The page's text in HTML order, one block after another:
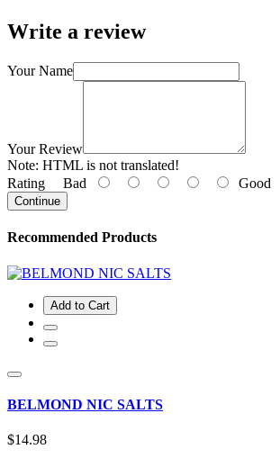
Write a review
Your Name
Your Review
Note: HTML is not translated!
Rating Bad Good
Continue
Recommended Products
Add to Cart
BELMOND NIC SALTS
$14.98